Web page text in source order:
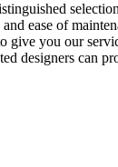
ease of
you our
designers